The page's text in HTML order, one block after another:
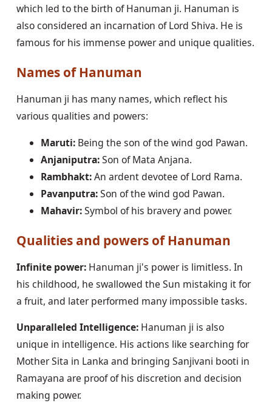
which led to the birth of Hanuman ji. Hanuman is
also considered an incarnation of Lord Shiva. He is
famous for his immense power and unique qualities.
Names of Hanuman
Hanuman ji has many names, which reflect his
various qualities and powers:
Maruti:Being the son of the wind god Pawan.
Anjaniputra:Son of Mata Anjana.
Rambhakt:An ardent devotee of Lord Rama.
Pavanputra:Son of the wind god Pawan.
Mahavir:Symbol of his bravery and power.
Qualities and powers of Hanuman
Infinite power:Hanuman ji's power is limitless. In
his childhood, he swallowed the Sun mistaking it for
a fruit, and later performed many impossible tasks.
Unparalleled Intelligence:Hanuman ji is also
unique in intelligence. His actions like searching for
Mother Sita in Lanka and bringing Sanjivani booti in
Ramayana are proof of his discretion and decision
making power.